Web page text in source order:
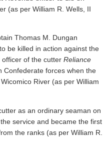
(as per William R. Wells, II
Thomas M. Dungan
be killed in action against the
of the cutter Reliance
Confederate forces when the
River (as per William
as an ordinary seaman on
service and became the first
the ranks (as per William R.